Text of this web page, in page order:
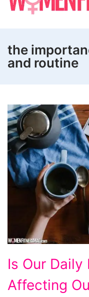
the
and routine
Our
Daily
Is Our Daily
Affecting